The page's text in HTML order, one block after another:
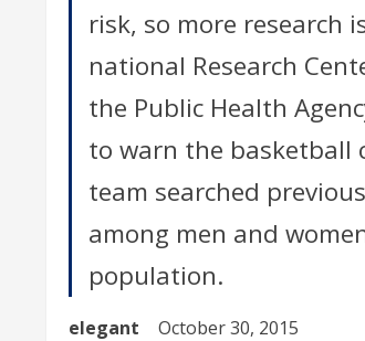
risk, so more research
national Research
the Public Health
to warn the basketball
team searched
among men and
population.
elegant October 30, 2015